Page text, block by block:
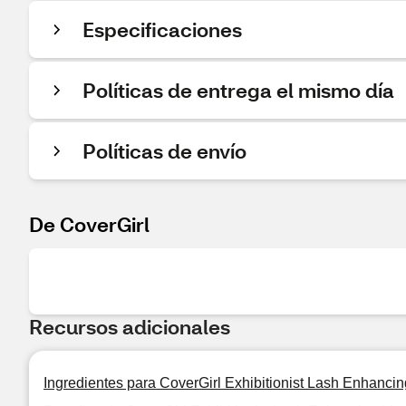
Especificaciones
Políticas de entrega el mismo día
Políticas de envío
De CoverGirl
Recursos adicionales
Ingredientes para CoverGirl Exhibitionist Lash